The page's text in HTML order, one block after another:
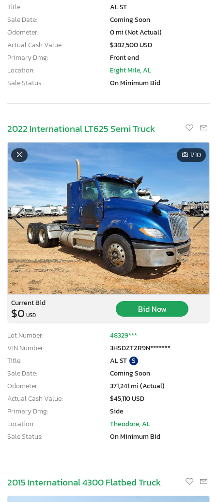
Title:
AL ST
Sale Date:
Coming Soon
Odometer:
0 mi (Not Actual)
Actual Cash Value:
$382,500 USD
Primary Dmg:
Front end
Location:
Eight Mile, AL
Sale Status:
On Minimum Bid
2022 International LT625 Semi Truck
1/10
Current Bid
$0 USD
Bid Now
Lot Number:
48329***
VIN Number:
3HSDZTZR9N*******
Title:
AL ST S
Sale Date:
Coming Soon
Odometer:
371,241 mi (Actual)
Actual Cash Value:
$45,110 USD
Primary Dmg:
Side
Location:
Theodore, AL
Sale Status:
On Minimum Bid
2015 International 4300 Flatbed Truck